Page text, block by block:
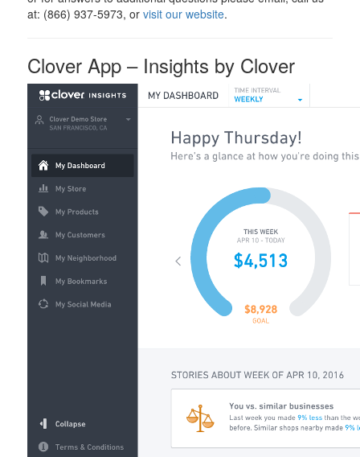
at: (866) 937-5973, or visit our website.
Clover App – Insights by Clover